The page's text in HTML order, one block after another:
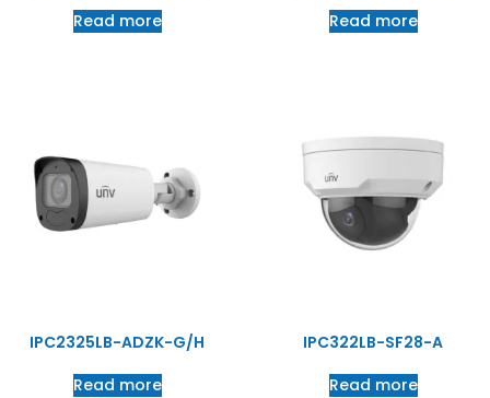
Read more
Read more
IPC2325LB-ADZK-G/H
Read more
IPC322LB-SF28-A
Read more